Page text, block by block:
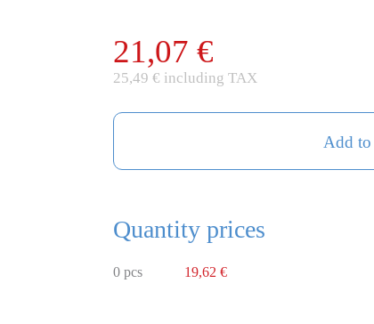
21,07 €
25,49 € including TAX
Add to
Quantity prices
0 pcs 19,62 €